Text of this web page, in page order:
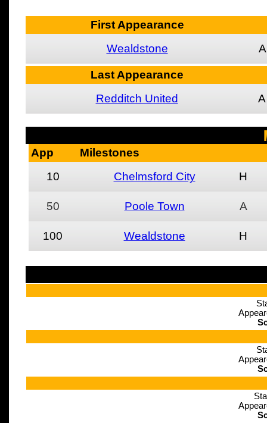
First Appearance
Wealdstone
A
Last Appearance
Redditch United
A
App
Milestones
10
Chelmsford City H
50 Poole Town A
100 Wealdstone H